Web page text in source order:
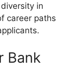
in
career paths
Bank